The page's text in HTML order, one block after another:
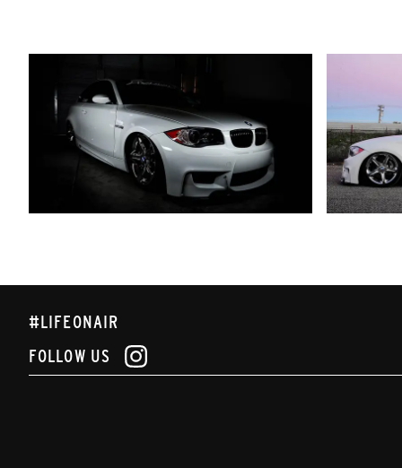
#LIFEONAIR
FOLLOW US